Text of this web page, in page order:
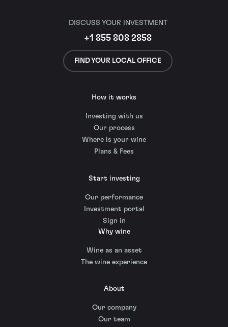
DISCUSS YOUR INVESTMENT
+1 855 808 2858
FIND YOUR LOCAL OFFICE
How it works
Investing with us
Our process
Where is your wine
Plans & Fees
Start investing
Our performance
Investment portal
Sign in
Why wine
Wine as an asset
The wine experience
About
Our company
Our team